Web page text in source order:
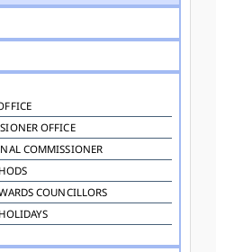
OFFICE
COMMISSIONER
COUNCILLORS